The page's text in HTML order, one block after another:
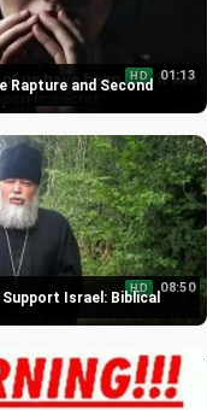
Rapture and Second
HD 01:13
Israel: Biblical
HD 08:50